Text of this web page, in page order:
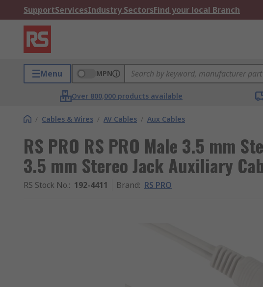
SupportServicesIndustry SectorsFind your local Branch
Menu MPN
Over 800,000 products available
/ Cables & Wires / AV Cables / Aux Cables
RS PRO RS PRO Male 3.5 mm
3.5 mm Stereo Jack Auxiliary
RS Stock No.: 192-4411 Brand: RS PRO